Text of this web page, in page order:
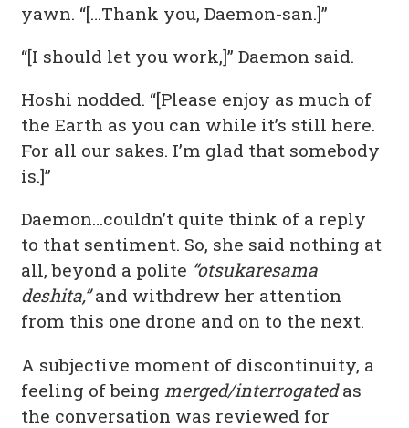
yawn. “[…Thank you, Daemon-san.]”
“[I should let you work,]” Daemon said.
Hoshi nodded. “[Please enjoy as much of
the Earth as you can while it’s still here.
For all our sakes. I’m glad that somebody
is.]”
Daemon…couldn’t quite think of a reply
to that sentiment. So, she said nothing at
all, beyond a polite “otsukaresama
deshita,”and withdrew her attention
from this one drone and on to the next.
A subjective moment of discontinuity, a
feeling of being merged/interrogatedas
the conversation was reviewed for